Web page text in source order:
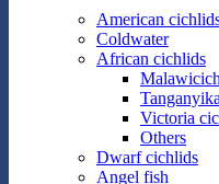
American
Coldwater
African cichlids
Victoria
Others
Dwarf cichlids
Angel fish